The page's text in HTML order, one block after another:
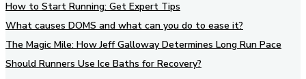
How to Start Running: Get Expert Tips
What causes DOMS and what can you do to ease it?
The Magic Mile: How Jeff Galloway Determines Long Run Pace
Should Runners Use Ice Baths for Recovery?